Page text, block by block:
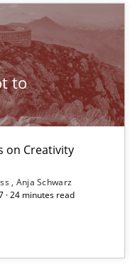
to
on Creativity
Anja Schwarz
· 24 minutes read